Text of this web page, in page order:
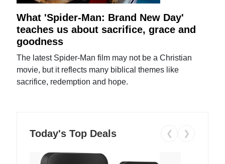
What 'Spider-Man: Brand New Day'
teaches us about sacrifice, grace and
goodness
The latest Spider-Man film may not be a Christian
movie, but it reflects many biblical themes like
sacrifice, redemption and hope.
Today's Top Deals ❮ ❯